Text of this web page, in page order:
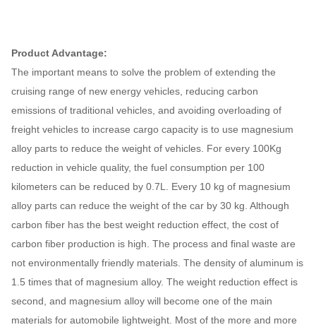
Product Advantage:
The important means to solve the problem of extending the
cruising range of new energy vehicles, reducing carbon
emissions of traditional vehicles, and avoiding overloading of
freight vehicles to increase cargo capacity is to use magnesium
alloy parts to reduce the weight of vehicles. For every 100Kg
reduction in vehicle quality, the fuel consumption per 100
kilometers can be reduced by 0.7L. Every 10 kg of magnesium
alloy parts can reduce the weight of the car by 30 kg. Although
carbon fiber has the best weight reduction effect, the cost of
carbon fiber production is high. The process and final waste are
not environmentally friendly materials. The density of aluminum is
1.5 times that of magnesium alloy. The weight reduction effect is
second, and magnesium alloy will become one of the main
materials for automobile lightweight. Most of the more and more